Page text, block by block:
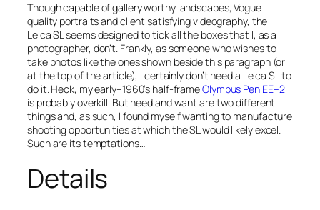
Though capable of gallery worthy landscapes, Vogue
quality portraits and client satisfying videography, the
Leica SL seems designed to tick all the boxes that I, as a
photographer, don’t. Frankly, as someone who wishes to
take photos like the ones shown beside this paragraph (or
at the top of the article), I certainly don’t need a Leica SL to
do it. Heck, my early–1960’s half-frameOlympus Pen EE–2
is probably overkill. But needandwant are two different
things and, as such, I found myself wanting to manufacture
shooting opportunities at which the SL would likely excel.
Such are its temptations…
Details